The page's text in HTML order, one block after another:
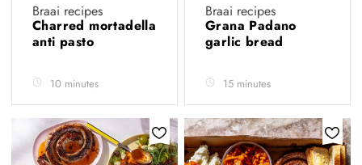
Braai recipes
Charred mortadella
anti pasto
10 minutes
Braai recipes
Grana Padano
garlic bread
15 minutes